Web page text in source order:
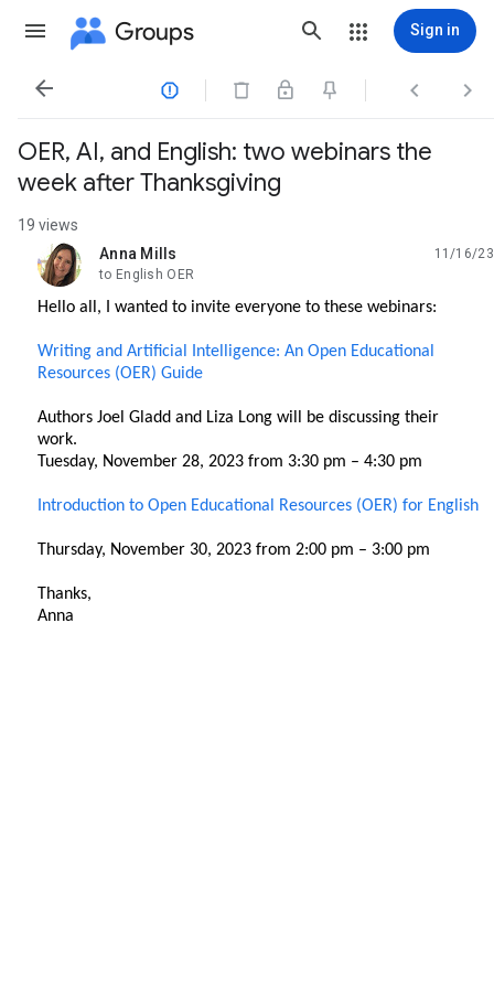
Groups Sign in
   
OER, AI, and English: two webinars the
week after Thanksgiving
19 views
Anna Mills
unread,
11/16/23
to English OER
Hello all, I wanted to invite everyone to these webinars:
Writing and Artificial Intelligence: An Open Educational
Resources (OER) Guide
Authors Joel Gladd and Liza Long will be discussing their
work.
Tuesday, November 28, 2023 from 3:30 pm – 4:30 pm
Introduction to Open Educational Resources (OER) for English
Thursday, November 30, 2023 from 2:00 pm – 3:00 pm
Thanks,
Anna